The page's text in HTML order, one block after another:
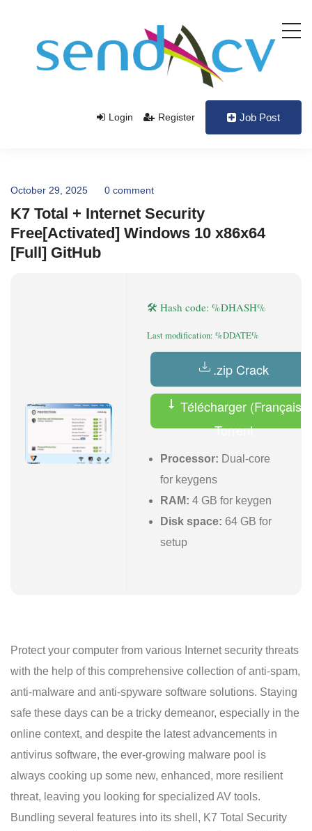
Login Register Job Post
October 29, 2025 0 comment
K7 Total + Internet Security
Free[Activated] Windows 10 x86x64
[Full] GitHub
🛠 Hash code: %DHASH%
Last modification: %DDATE%
.zip Crack
Télécharger (Français)
Torrent
Processor: Dual-core
for keygens
RAM: 4 GB for keygen
Disk space: 64 GB for
setup
Protect your computer from various Internet security threats
with the help of this comprehensive collection of anti-spam,
anti-malware and anti-spyware software solutions. Staying
safe these days can be a tricky demeanor, especially in the
online context, and despite the latest advancements in
antivirus software, the ever-growing malware pool is
always cooking up some new, enhanced, more resilient
threat, leaving you looking for specialized AV tools.
Bundling several features into its shell, K7 Total Security